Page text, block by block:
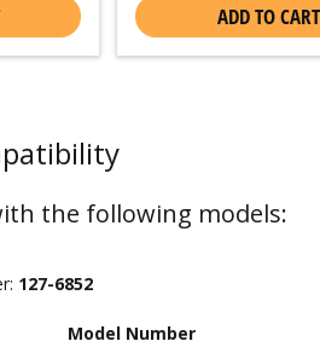
ADD TO CART
the following models:
127-6852
Model Number